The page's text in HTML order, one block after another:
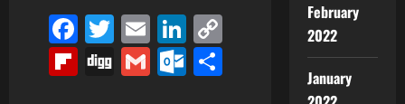
Facebook
Twitter
EmailLinkedIn
Flipboard
DiggGmailOutlook.com
February
2022
January